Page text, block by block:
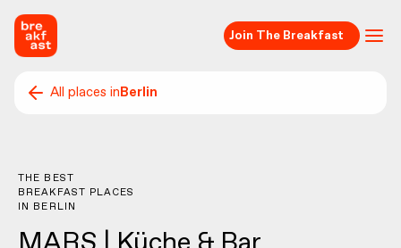
Join The Breakfast
All places inBerlin
THE BEST
BREAKFAST PLACES
IN BERLIN